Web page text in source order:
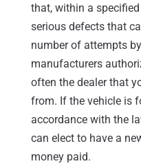
that, within a
serious defects that
number of attempts
manufacturers
often the dealer that
from. If the vehicle is
accordance with the
can elect to have a
money paid.